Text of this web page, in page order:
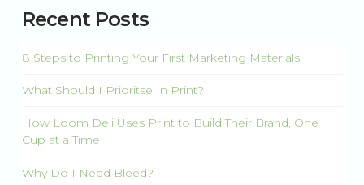
Recent Posts
8 Steps to Printing Your First Marketing Materials
What Should I Prioritse In Print?
How Loom Deli Uses Print to Build Their Brand, One
Cup at a Time
Why Do I Need Bleed?